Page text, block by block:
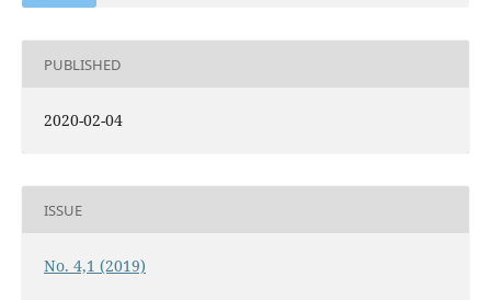
PUBLISHED
2020-02-04
ISSUE
No. 4,1 (2019)